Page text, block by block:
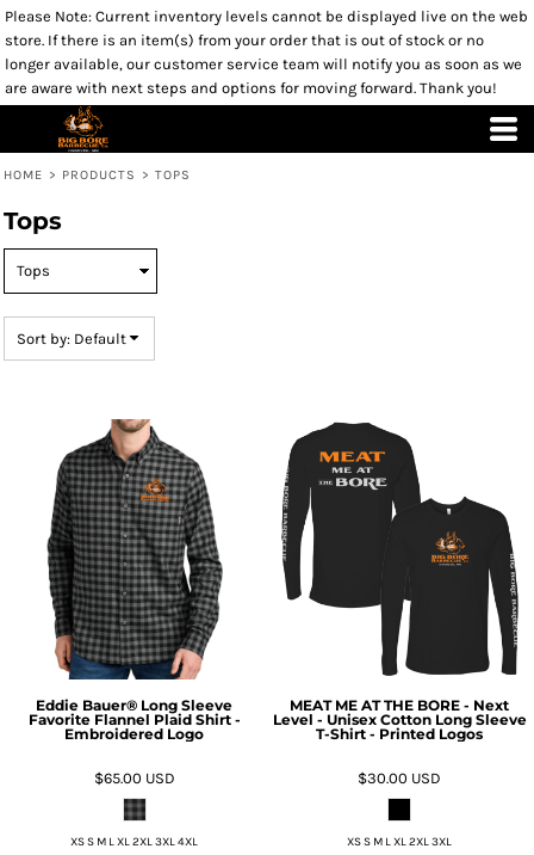
Please Note: Current inventory levels cannot be displayed live on the web
store. If there is an item(s) from your order that is out of stock or no
longer available, our customer service team will notify you as soon as we
are aware with next steps and options for moving forward. Thank you!
HOME > PRODUCTS > TOPS
Tops
Sort by: Default
Eddie Bauer® Long Sleeve
Favorite Flannel Plaid Shirt -
Embroidered Logo
$65.00 USD
XS S M L XL 2XL 3XL 4XL
MEAT ME AT THE BORE - Next
Level - Unisex Cotton Long Sleeve
T-Shirt - Printed Logos
$30.00 USD
XS S M L XL 2XL 3XL
Default
Price: Lowest First
Price: Highest First
Date Added